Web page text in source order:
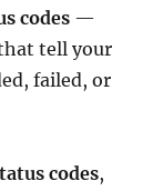
codes —
tell your
failed, or
codes,